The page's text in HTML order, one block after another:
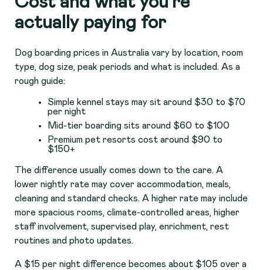
actually paying for
Dog boarding prices in Australia vary by location, room
type, dog size, peak periods and what is included. As a
rough guide:
Simple kennel stays may sit around $30 to $70
per night
Mid-tier boarding sits around $60 to $100
Premium pet resorts cost around $90 to
$150+
The difference usually comes down to the care. A
lower nightly rate may cover accommodation, meals,
cleaning and standard checks. A higher rate may include
more spacious rooms, climate-controlled areas, higher
staff involvement, supervised play, enrichment, rest
routines and photo updates.
A $15 per night difference becomes about $105 over a